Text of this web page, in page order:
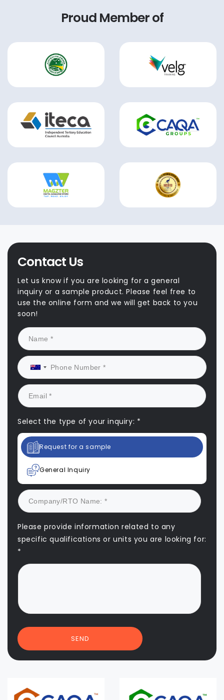
Proud Member of
Contact Us
Let us know if you are looking for a general
inquiry or a sample product. Please feel free to
use the online form and we will get back to you
soon!
Select the type of your inquiry: *
Request for a sample
General Inquiry
Please provide information related to any
specific qualifications or units you are looking for:
*
SEND